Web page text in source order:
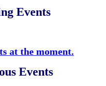
Events
at the moment.
Events